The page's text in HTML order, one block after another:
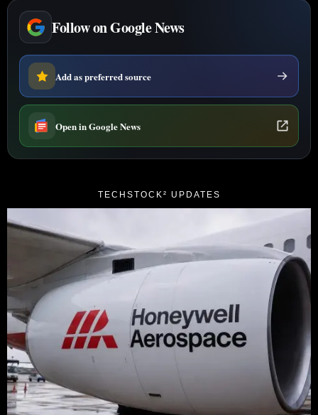
Follow on Google News
Add as preferred source
Open in Google News
TECHSTOCK² UPDATES